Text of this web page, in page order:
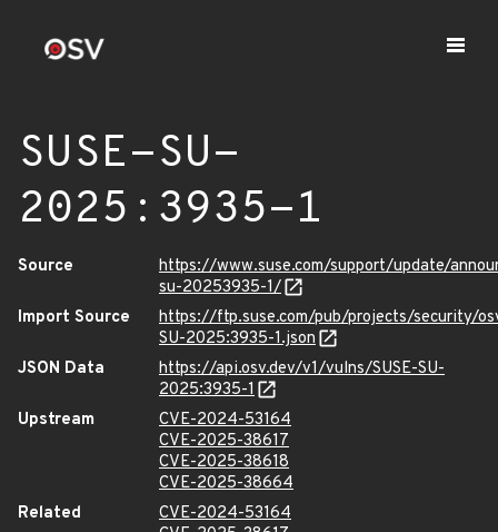
SUSE-SU-
2025:3935-1
Source
https://www.suse.com/support/update/
su-20253935-1/
Import Source
https://ftp.suse.com/pub/projects/security/
SU-2025:3935-1.json
JSON Data
https://api.osv.dev/v1/vulns/SUSE-SU-
2025:3935-1
Upstream
CVE-2024-53164
CVE-2025-38617
CVE-2025-38618
CVE-2025-38664
Related
CVE-2024-53164